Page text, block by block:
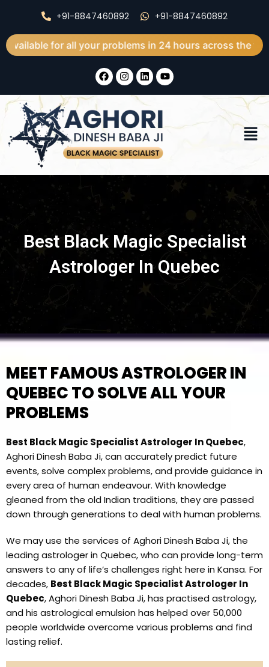
content
+91-8847460892 +91-8847460892
all your problems in 24 hours across the world
F
a
b
o
o
k
I
n
a
g
r
a
m
L
i
k
e
d
i
n
Y
o
Best Black Magic Specialist
Astrologer In Quebec
MEET FAMOUS ASTROLOGER IN
QUEBEC TO SOLVE ALL YOUR
PROBLEMS
Best Black Magic Specialist Astrologer In Quebec,
Aghori Dinesh Baba Ji, can accurately predict future
events, solve complex problems, and provide guidance in
every area of human endeavour. With knowledge
gleaned from the old Indian traditions, they are passed
down through generations to deal with human problems.
We may use the services of Aghori Dinesh Baba Ji, the
leading astrologer in Quebec, who can provide long-term
answers to any of life’s challenges right here in Kansa. For
decades, Best Black Magic Specialist Astrologer In
Quebec, Aghori Dinesh Baba Ji, has practised astrology,
and his astrological emulsion has helped over 50,000
people worldwide overcome various problems and find
lasting relief.